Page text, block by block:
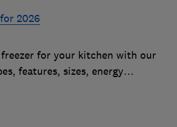
2026
for your kitchen with our
features, sizes, energy